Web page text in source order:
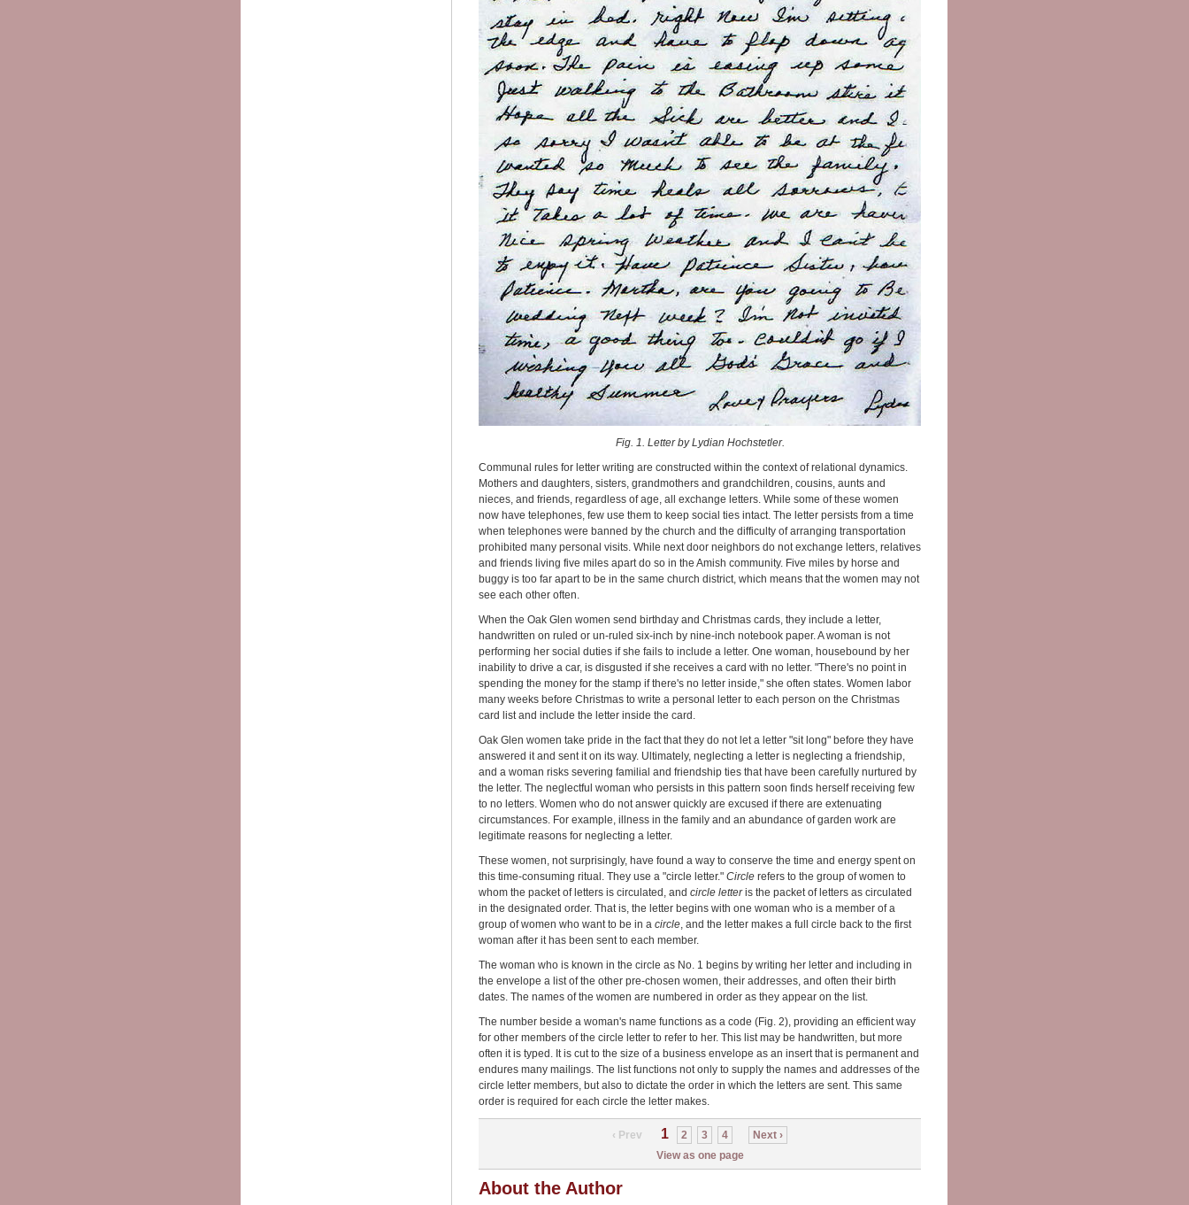
Fig. 1. Letter by Lydian Hochstetler.
Communal rules for letter writing are constructed within the context of relational dynamics.
Mothers and daughters, sisters, grandmothers and grandchildren, cousins, aunts and
nieces, and friends, regardless of age, all exchange letters. While some of these women
now have telephones, few use them to keep social ties intact. The letter persists from a time
when telephones were banned by the church and the difficulty of arranging transportation
prohibited many personal visits. While next door neighbors do not exchange letters, relatives
and friends living five miles apart do so in the Amish community. Five miles by horse and
buggy is too far apart to be in the same church district, which means that the women may not
see each other often.
When the Oak Glen women send birthday and Christmas cards, they include a letter,
handwritten on ruled or un-ruled six-inch by nine-inch notebook paper. A woman is not
performing her social duties if she fails to include a letter. One woman, housebound by her
inability to drive a car, is disgusted if she receives a card with no letter. "There's no point in
spending the money for the stamp if there's no letter inside," she often states. Women labor
many weeks before Christmas to write a personal letter to each person on the Christmas
card list and include the letter inside the card.
Oak Glen women take pride in the fact that they do not let a letter "sit long" before they have
answered it and sent it on its way. Ultimately, neglecting a letter is neglecting a friendship,
and a woman risks severing familial and friendship ties that have been carefully nurtured by
the letter. The neglectful woman who persists in this pattern soon finds herself receiving few
to no letters. Women who do not answer quickly are excused if there are extenuating
circumstances. For example, illness in the family and an abundance of garden work are
legitimate reasons for neglecting a letter.
These women, not surprisingly, have found a way to conserve the time and energy spent on
this time-consuming ritual. They use a "circle letter." Circle refers to the group of women to
whom the packet of letters is circulated, and circle letteris the packet of letters as circulated
in the designated order. That is, the letter begins with one woman who is a member of a
group of women who want to be in a circle, and the letter makes a full circle back to the first
woman after it has been sent to each member.
The woman who is known in the circle as No. 1 begins by writing her letter and including in
the envelope a list of the other pre-chosen women, their addresses, and often their birth
dates. The names of the women are numbered in order as they appear on the list.
The number beside a woman's name functions as a code (Fig. 2), providing an efficient way
for other members of the circle letter to refer to her. This list may be handwritten, but more
often it is typed. It is cut to the size of a business envelope as an insert that is permanent and
endures many mailings. The list functions not only to supply the names and addresses of the
circle letter members, but also to dictate the order in which the letters are sent. This same
order is required for each circle the letter makes.
‹ Prev 1 2 3 4
Next ›
View as one page
About the Author